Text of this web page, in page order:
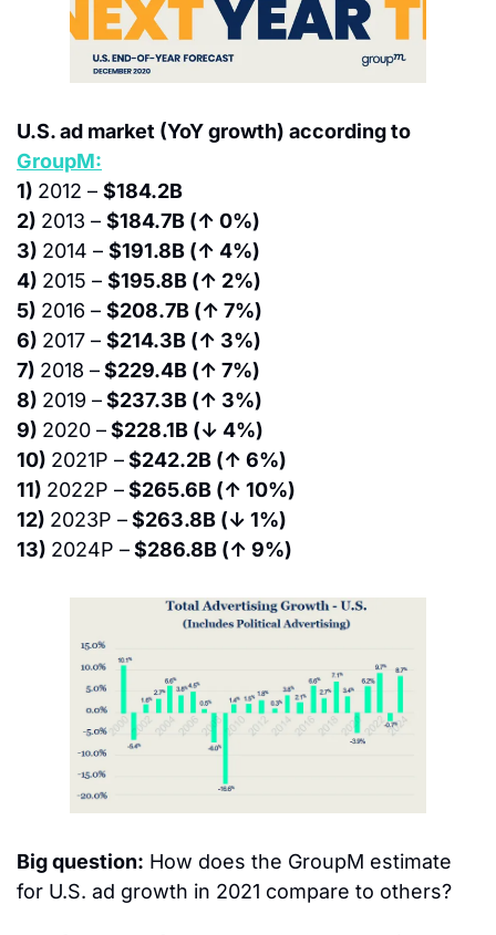
GroupM:
1) 2012 – $184.2B
2) 2013 – $184.7B (↑ 0%)
3) 2014 – $191.8B (↑ 4%)
4) 2015 – $195.8B (↑ 2%)
5) 2016 – $208.7B (↑ 7%)
6) 2017 – $214.3B (↑ 3%)
7) 2018 – $229.4B (↑ 7%)
8) 2019 – $237.3B (↑ 3%)
9) 2020 – $228.1B (↓ 4%)
10) 2021P – $242.2B (↑ 6%)
11) 2022P – $265.6B (↑ 10%)
12) 2023P – $263.8B (↓ 1%)
13) 2024P – $286.8B (↑ 9%)
Big question: How does the GroupM estimate
for U.S. ad growth in 2021 compare to others?